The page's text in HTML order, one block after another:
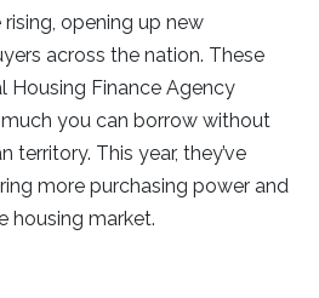
opening up new
across the nation. These
Housing Finance Agency
you can borrow without
This year, they’ve
more purchasing power and
housing market.